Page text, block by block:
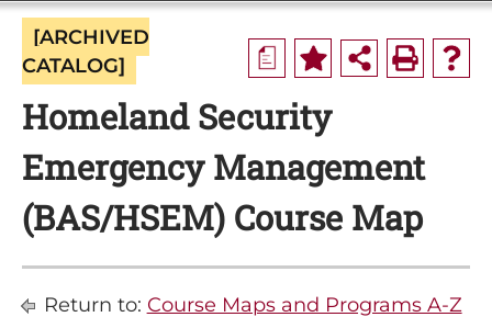
a
[ARCHIVED
CATALOG]
Homeland Security
Emergency Management
(BAS/HSEM) Course Map
Return to: Course Maps and Programs A-Z